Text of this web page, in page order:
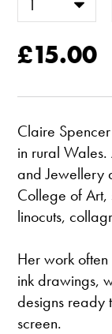
£15.00
Claire
in rural
and Jewellery
College of Art,
linocuts,
Her work
ink drawings,
designs ready
screen.